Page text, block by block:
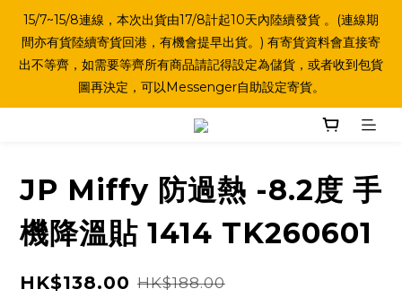
15/7~15/8連線，本次出貨由17/8計起10天內陸續發貨 。(連線期
間亦有貨陸續寄貨回港，有機會提早出貨。) 有寄貨資料會直接寄
出不等齊，如需要等齊所有商品請記得設定為儲貨，或者收到包貨
圖再決定，可以Messenger自助設定寄貨。
JP Miffy 防過熱 -8.2度 手
機降溫貼 1414 TK260601
HK$138.00 HK$188.00